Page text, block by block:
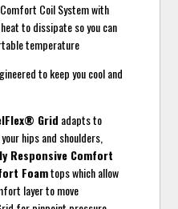
Coil System with
to dissipate so you can
temperature
to keep you cool and
Grid adapts to
hips and shoulders,
Responsive Comfort
Foamtops which allow
layer to move